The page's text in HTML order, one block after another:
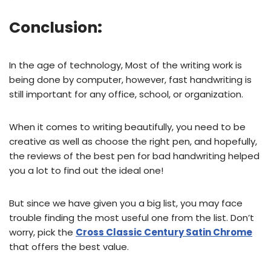
Conclusion:
In the age of technology, Most of the writing work is
being done by computer, however, fast handwriting is
still important for any office, school, or organization.
When it comes to writing beautifully, you need to be
creative as well as choose the right pen, and hopefully,
the reviews of the best pen for bad handwriting helped
you a lot to find out the ideal one!
But since we have given you a big list, you may face
trouble finding the most useful one from the list. Don’t
worry, pick the Cross Classic Century Satin Chrome
that offers the best value.